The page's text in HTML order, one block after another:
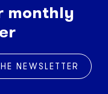
monthly
NEWSLETTER